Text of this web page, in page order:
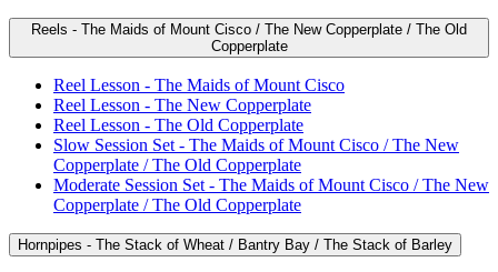
Reels - The Maids of Mount Cisco / The New Copperplate / The Old
Copperplate
Reel Lesson - The Maids of Mount Cisco
Reel Lesson - The New Copperplate
Reel Lesson - The Old Copperplate
Slow Session Set - The Maids of Mount Cisco / The New
Copperplate / The Old Copperplate
Moderate Session Set - The Maids of Mount Cisco / The New
Copperplate / The Old Copperplate
Hornpipes - The Stack of Wheat / Bantry Bay / The Stack of Barley